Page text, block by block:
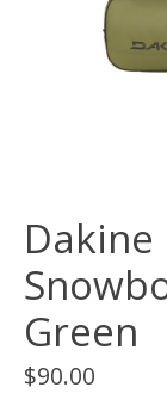
Dakine
Green
$90.00